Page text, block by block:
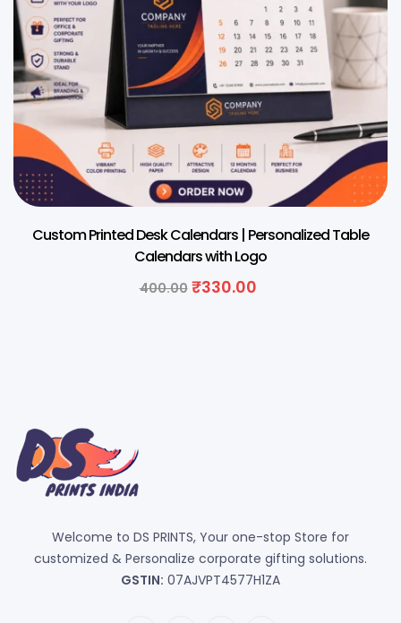
Custom Printed Desk Calendars | Personalized Table
Calendars with Logo
400.00 ₹330.00
Welcome to DS PRINTS, Your one-stop Store for
customized & Personalize corporate gifting solutions.
GSTIN: 07AJVPT4577H1ZA